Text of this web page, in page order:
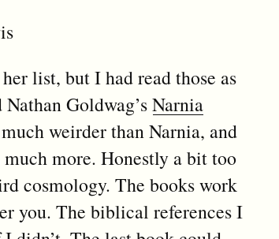
list, but I had read those as
Goldwag’sNarnia
weirder than Narnia, and
more. Honestly a bit too
cosmology. The books work
you. The biblical references I